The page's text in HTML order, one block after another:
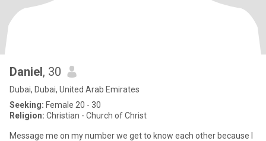
Daniel, 30
Dubai, Dubai, United Arab Emirates
Seeking: Female 20 - 30
Religion: Christian - Church of Christ
Message me on my number we get to know each other because I